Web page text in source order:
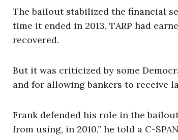
The bailout stabilized the financial
time it ended in 2013, TARP had
recovered.
But it was criticized by some
and for allowing bankers to receive
Frank defended his role in the
from using, in 2010,” he told a C-